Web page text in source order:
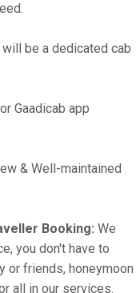
will be a dedicated cab
Gaadicab app
& Well-maintained
Booking: We
you don't have to
or friends, honeymoon
all in our services.